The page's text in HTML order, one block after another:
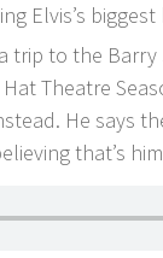
Elvis’s
trip to the
Theatre
He says
that’s